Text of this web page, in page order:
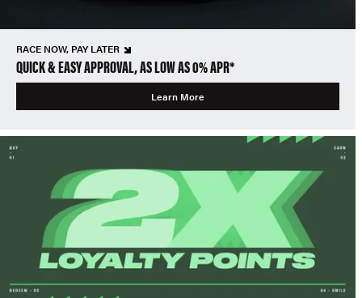
RACE NOW, PAY LATER
QUICK & EASY APPROVAL, AS LOW AS 0% APR*
Learn More